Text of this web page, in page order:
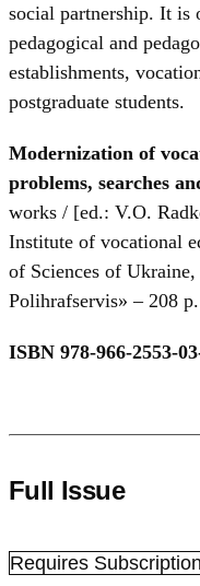
social partnership. It is
pedagogical and
establishments,
postgraduate students.
Modernization of
problems, searches
works / [ed.: V.O.
Institute of vocational
of Sciences of
Polihrafservis» – 208 p.
ISBN 978-966-2553-
Full Issue
Requires Subscription